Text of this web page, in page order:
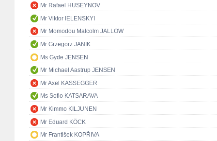
Mr Rafael HUSEYNOV
Mr Viktor IELENSKYI
Mr Momodou Malcolm JALLOW
Mr Grzegorz JANIK
Ms Gyde JENSEN
Mr Michael Aastrup JENSEN
Mr Axel KASSEGGER
Ms Sofio KATSARAVA
Mr Kimmo KILJUNEN
Mr Eduard KÖCK
Mr František KOPŘIVA